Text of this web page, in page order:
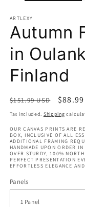
ARTLEXY
Autumn
in
Finland
Regular
price
$151.99 USD
Sale
price
$88.99
Tax included. Shipping
OUR CANVAS PRINTS ARE
BOX, INCLUSIVE OF ALL
ADDITIONAL FRAMING
HANDMADE UPON ORDER
OVER STURDY, 100%
PERFECT PRESENTATION
EFFORTLESS ELEGANCE
Panels